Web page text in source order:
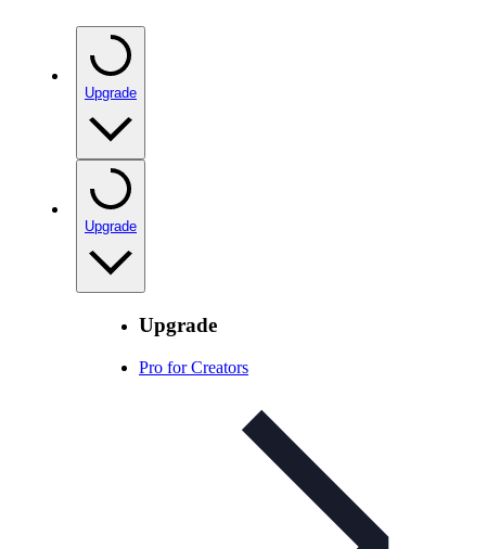
Upgrade
Upgrade
Upgrade
Pro for Creators